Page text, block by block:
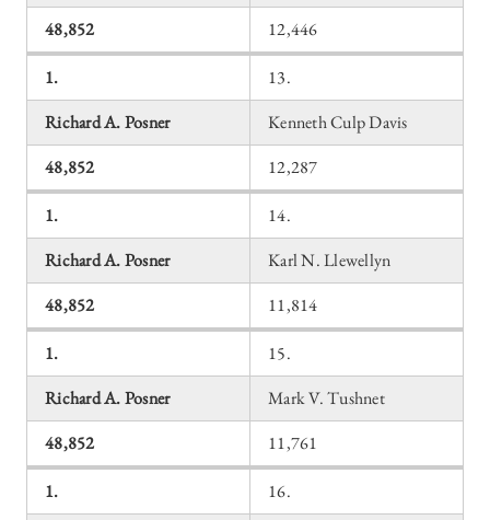
48,852
12,446
1.
13.
Richard A. Posner
Kenneth Culp Davis
48,852
12,287
1.
14.
Richard A. Posner
Karl N. Llewellyn
48,852
11,814
1.
15.
Richard A. Posner
Mark V. Tushnet
48,852
11,761
1.
16.